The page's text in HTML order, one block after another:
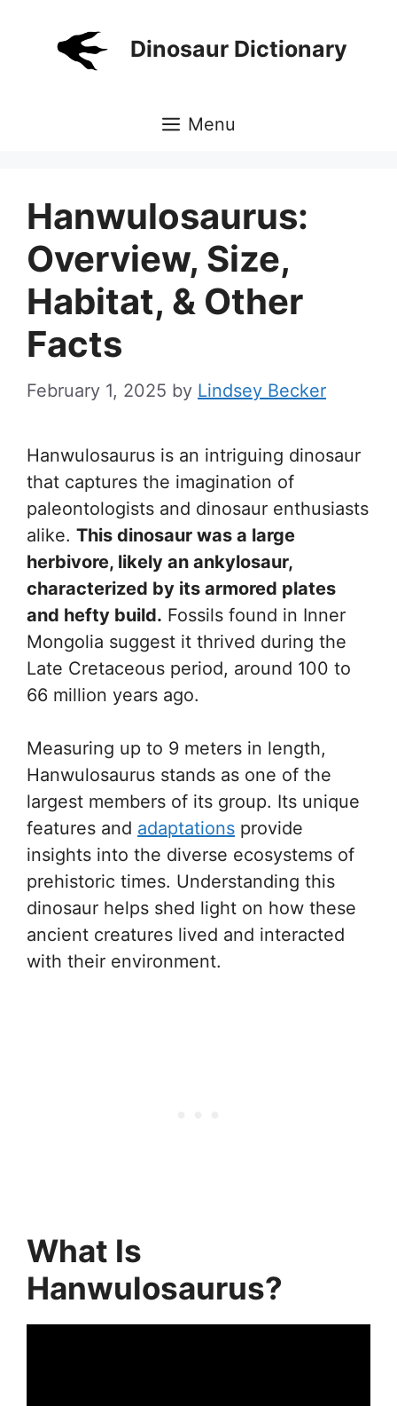
Dinosaur Dictionary
Menu
Hanwulosaurus:
Overview, Size,
Habitat, & Other
Facts
February 1, 2025 by Lindsey Becker
Hanwulosaurus is an intriguing dinosaur
that captures the imagination of
paleontologists and dinosaur enthusiasts
alike. This dinosaur was a large
herbivore, likely an ankylosaur,
characterized by its armored plates
and hefty build. Fossils found in Inner
Mongolia suggest it thrived during the
Late Cretaceous period, around 100 to
66 million years ago.
Measuring up to 9 meters in length,
Hanwulosaurus stands as one of the
largest members of its group. Its unique
features and adaptations provide
insights into the diverse ecosystems of
prehistoric times. Understanding this
dinosaur helps shed light on how these
ancient creatures lived and interacted
with their environment.
What Is
Hanwulosaurus?